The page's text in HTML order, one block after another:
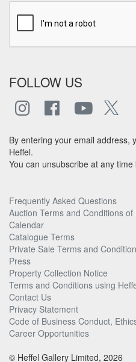
FOLLOW US
By entering your email address,
Heffel.
You can unsubscribe at any time
Frequently Asked Questions
Auction Terms and Conditions of
Calendar
Catalogue Terms
Private Sale Terms and
Press
Property Collection Notice
Terms and Conditions using
Contact Us
Privacy Statement
Code of Business Conduct,
Career Opportunities
© Heffel Gallery Limited, 2026